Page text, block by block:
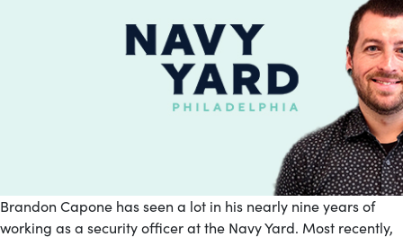
Brandon Capone has seen a lot in his nearly nine years of
working as a security officer at the Navy Yard. Most recently,